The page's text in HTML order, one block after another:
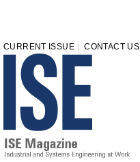
CURRENT ISSUE CONTACT US